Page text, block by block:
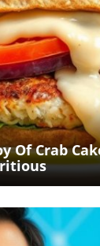
Blog Image
Of Crab